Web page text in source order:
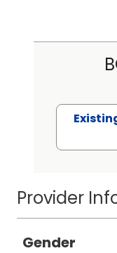
Provider
Gender